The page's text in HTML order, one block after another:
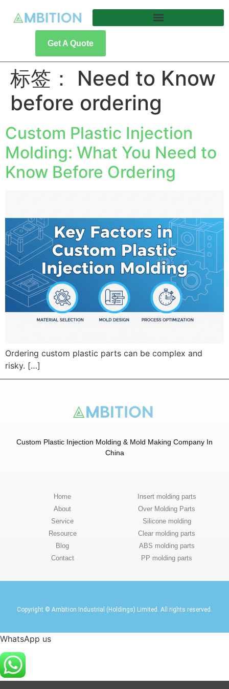
Get A Quote
标签： Need to Know
before ordering
Custom Plastic Injection
Molding: What You Need to
Know Before Ordering
Ordering custom plastic parts can be complex and
risky. […]
Custom Plastic Injection Molding & Mold Making Company In
China​
Home
About
Service
Resource
Blog
Contact
Insert molding parts
Over Molding Parts
Silicone molding
Clear molding parts
ABS molding parts
PP molding parts
Copyright © Ambition Industrial (Holdings) Limited. All rights reserved.
WhatsApp us